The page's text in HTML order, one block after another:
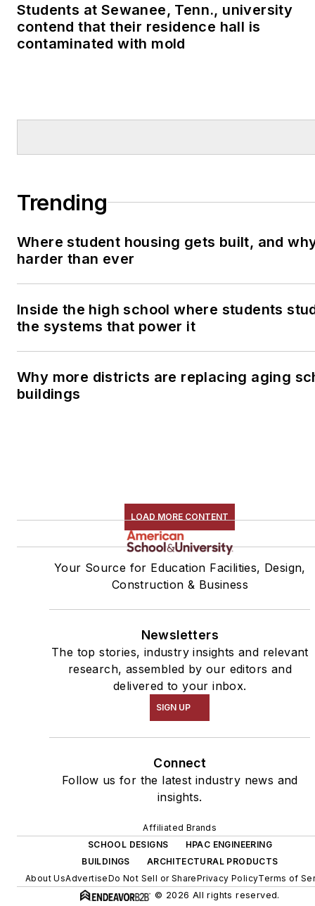
Students at Sewanee, Tenn., university
contend that their residence hall is
contaminated with mold
Trending
Where student housing gets built, and
harder than ever
Inside the high school where students
the systems that power it
Why more districts are replacing aging
buildings
LOAD MORE CONTENT
Your Source for Education Facilities, Design,
Construction & Business
Newsletters
The top stories, industry insights and relevant
research, assembled by our editors and
delivered to your inbox.
SIGN UP
Connect
Follow us for the latest industry news and
insights.
Affiliated Brands
SCHOOL DESIGNS
HPAC ENGINEERING
BUILDINGS
ARCHITECTURAL PRODUCTS
About UsAdvertiseDo Not Sell or SharePrivacy PolicyTerms of
© 2026 All rights reserved.